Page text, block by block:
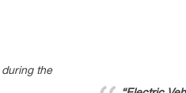
the